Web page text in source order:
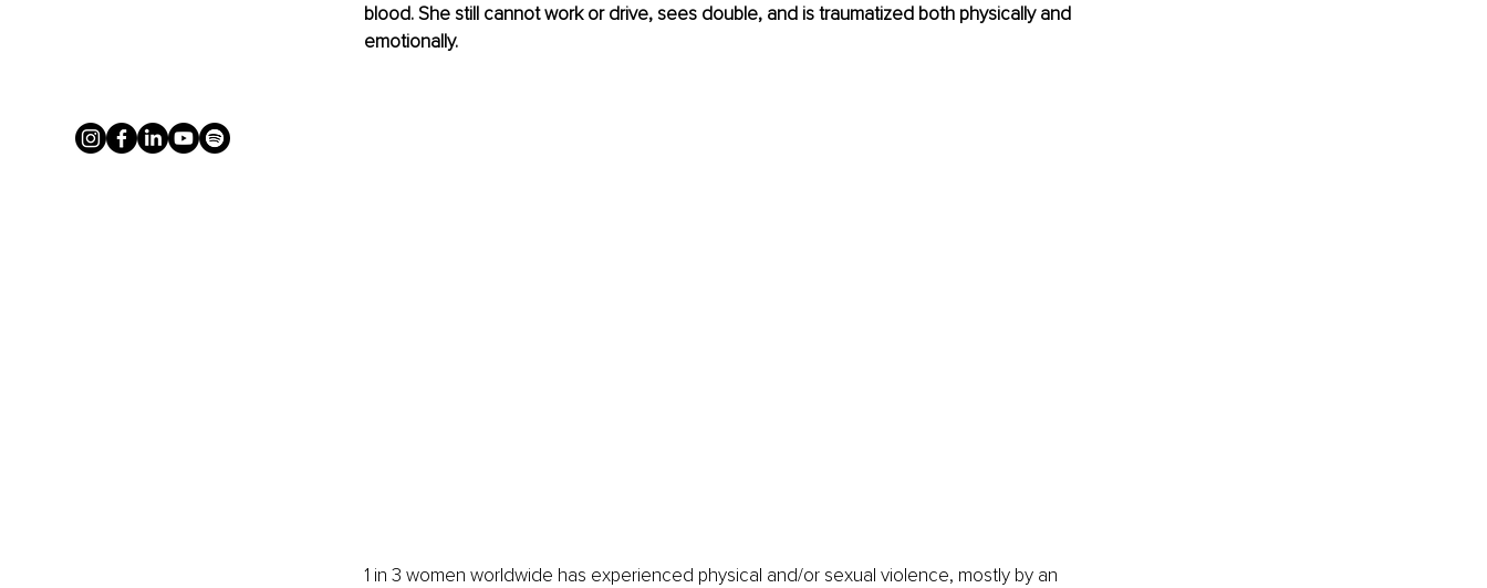
blood. She still cannot work or drive, sees double, and is traumatized both physically and
emotionally.
1 in 3 women worldwide has experienced physical and/or sexual violence, mostly by an